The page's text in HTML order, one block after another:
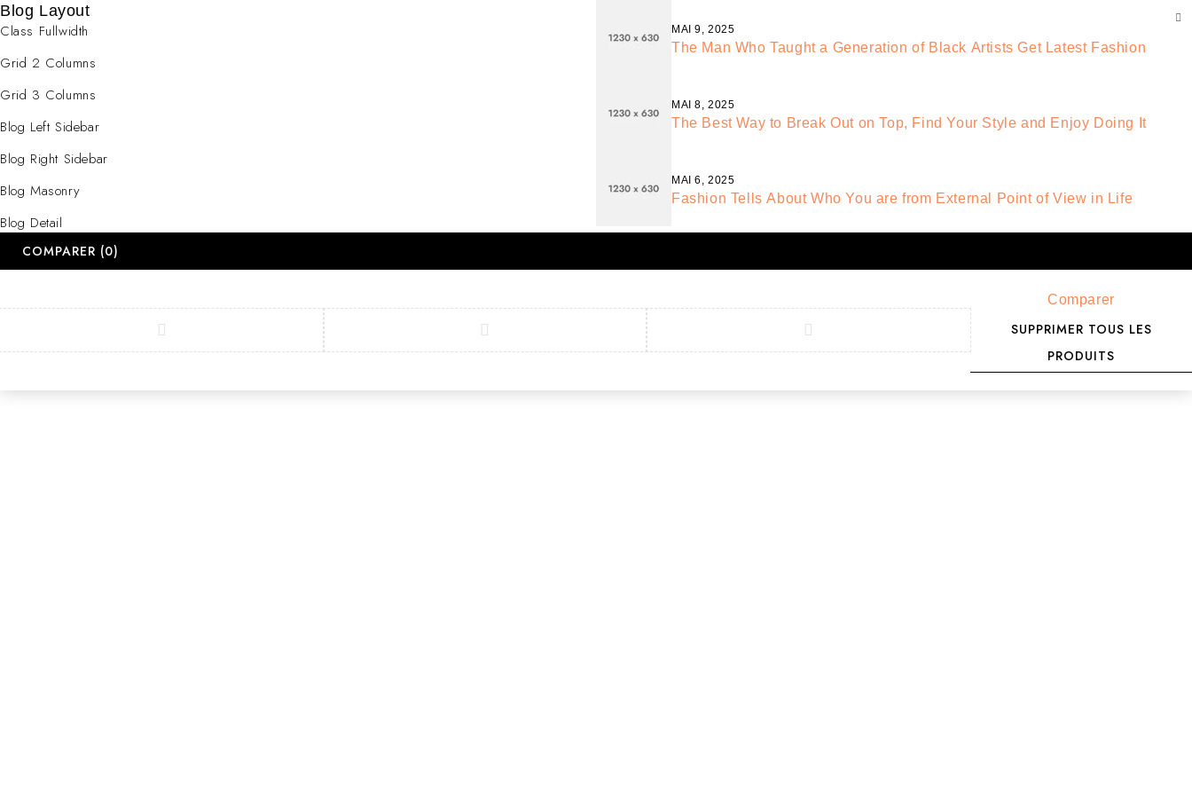
Blog Layout
Class Fullwidth
Grid 2 Columns
Grid 3 Columns
Blog Left Sidebar
Blog Right Sidebar
Blog Masonry
Blog Detail
MAI 9, 2025
The Man Who Taught a Generation of Black Artists Get Latest Fashion
MAI 8, 2025
The Best Way to Break Out on Top, Find Your Style and Enjoy Doing It
MAI 6, 2025
Fashion Tells About Who You are from External Point of View in Life
COMPARER (0)
Comparer
SUPPRIMER TOUS LES
PRODUITS